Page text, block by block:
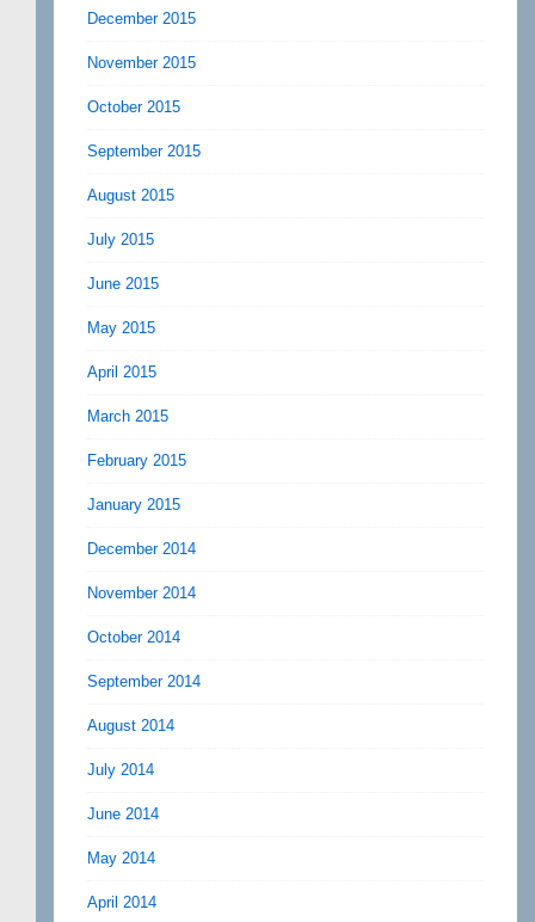
December 2015
November 2015
October 2015
September 2015
August 2015
July 2015
June 2015
May 2015
April 2015
March 2015
February 2015
January 2015
December 2014
November 2014
October 2014
September 2014
August 2014
July 2014
June 2014
May 2014
April 2014